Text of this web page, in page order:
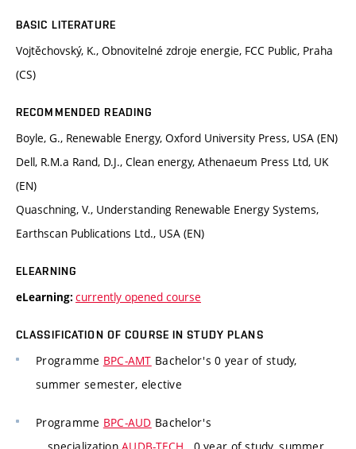
BASIC LITERATURE
Vojtěchovský, K., Obnovitelné zdroje energie, FCC Public, Praha
(CS)
RECOMMENDED READING
Boyle, G., Renewable Energy, Oxford University Press, USA (EN)
Dell, R.M.a Rand, D.J., Clean energy, Athenaeum Press Ltd, UK
(EN)
Quaschning, V., Understanding Renewable Energy Systems,
Earthscan Publications Ltd., USA (EN)
ELEARNING
eLearning: currently opened course
CLASSIFICATION OF COURSE IN STUDY PLANS
Programme BPC-AMT Bachelor's 0 year of study,
summer semester, elective
Programme BPC-AUD Bachelor's